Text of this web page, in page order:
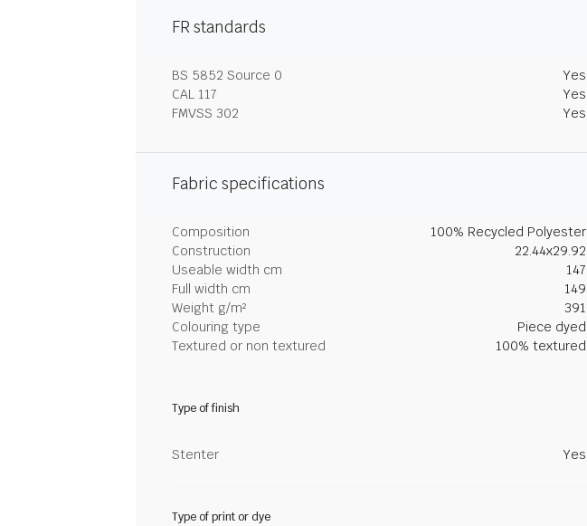
FR standards
BS 5852 Source 0 Yes
CAL 117
Yes
FMVSS 302
Yes
Fabric specifications
Composition 100% Recycled Polyester
Construction
22.44x29.92
Useable width cm
147
Full width cm
149
Weight g/m²
391
Colouring type
Piece dyed
Textured or non textured
100% textured
Type of finish
Stenter Yes
Type of print or dye